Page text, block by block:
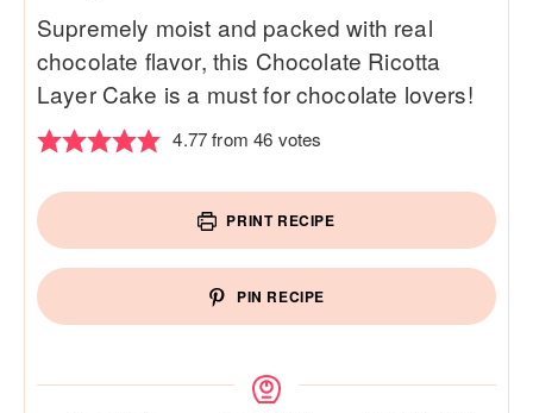
Supremely moist and packed with real
chocolate flavor, this Chocolate Ricotta
Layer Cake is a must for chocolate lovers!
4.77from46 votes
PRINT RECIPE
PIN RECIPE